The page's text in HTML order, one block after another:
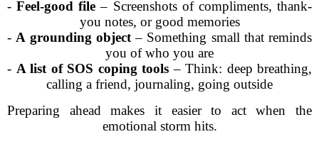
-Feel-good file – Screenshots of compliments, thank-
you notes, or good memories
- A grounding object– Something small that reminds
you of who you are
- A list of SOS coping tools – Think: deep breathing,
calling a friend, journaling, going outside
Preparing ahead makes it easier to act when the
emotional storm hits.